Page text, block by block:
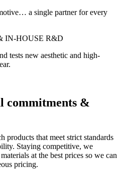
a single partner for every
IN-HOUSE R&D
tests new aesthetic and high-
commitments &
products that meet strict standards
Staying competitive, we
at the best prices so we can
pricing.